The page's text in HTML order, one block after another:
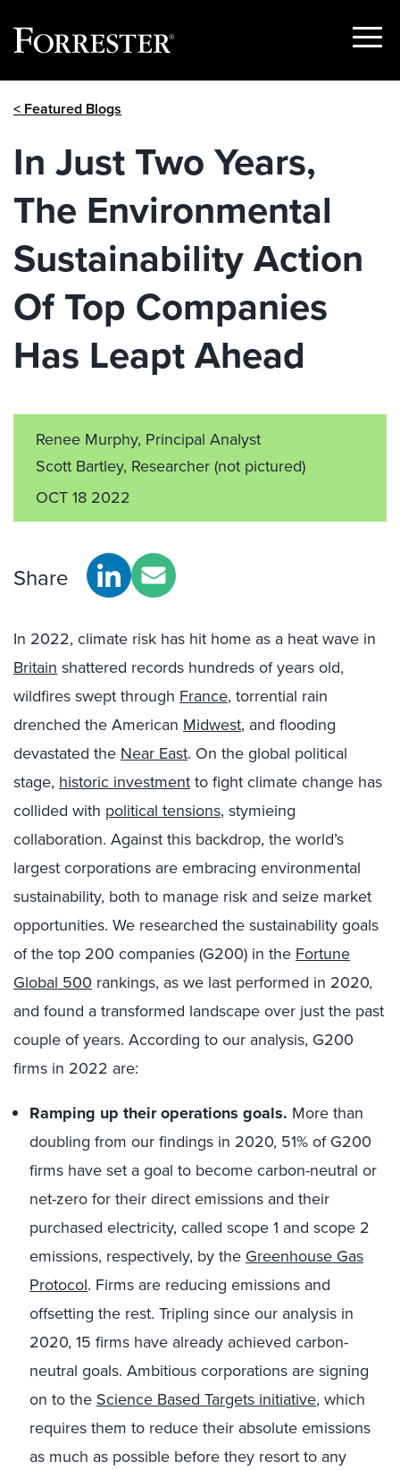
Show
< Featured Blogs
In Just Two Years,
The Environmental
Sustainability Action
Of Top Companies
Has Leapt Ahead
Renee Murphy, Principal Analyst
Scott Bartley, Researcher (not pictured)
OCT 18 2022
Share
In 2022, climate risk has hit home as a heat wave in
Britain shattered records hundreds of years old,
wildfires swept through France, torrential rain
drenched the American Midwest, and flooding
devastated the Near East. On the global political
stage, historic investment to fight climate change has
collided with political tensions, stymieing
collaboration. Against this backdrop, the world’s
largest corporations are embracing environmental
sustainability, both to manage risk and seize market
opportunities. We researched the sustainability goals
of the top 200 companies (G200) in the Fortune
Global 500 rankings, as we last performed in 2020,
and found a transformed landscape over just the past
couple of years. According to our analysis, G200
firms in 2022 are:
Ramping up their operations goals. More than
doubling from our findings in 2020, 51% of G200
firms have set a goal to become carbon-neutral or
net-zero for their direct emissions and their
purchased electricity, called scope 1 and scope 2
emissions, respectively, by the Greenhouse Gas
Protocol. Firms are reducing emissions and
offsetting the rest. Tripling since our analysis in
2020, 15 firms have already achieved carbon-
neutral goals. Ambitious corporations are signing
on to the Science Based Targets initiative, which
requires them to reduce their absolute emissions
as much as possible before they resort to any